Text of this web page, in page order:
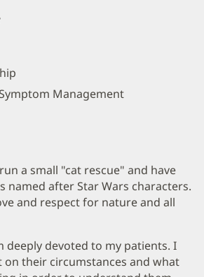
Management
a small "cat rescue" and have
named after Star Wars characters.
and respect for nature and all
deeply devoted to my patients. I
on their circumstances and what